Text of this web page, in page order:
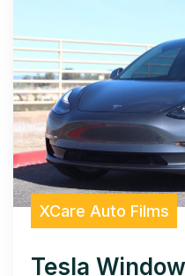
XCare Auto Films
Tesla